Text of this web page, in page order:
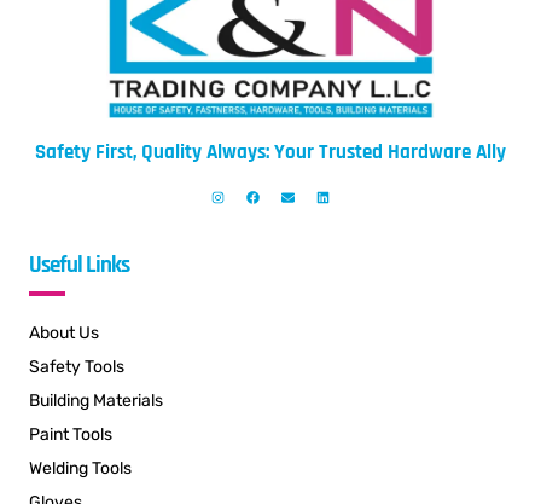
Safety First, Quality Always: Your Trusted Hardware Ally
Useful Links
About Us
Safety Tools
Building Materials
Paint Tools
Welding Tools